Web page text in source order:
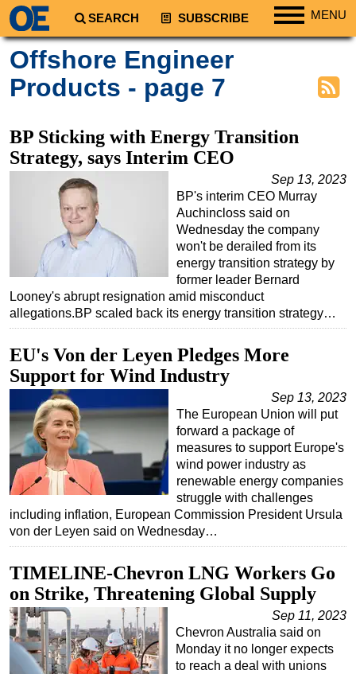
SEARCH SUBSCRIBE MENU
Regions
South America
Africa
Middle East
Asia
Australia/NZ
Energy
Natural Gas
Shale
LNG
Renewables
Regulations
Geoscience
Engineering
Inspection & Repair & Maintenance
Technology
Hardware
Software
Vessels
FLNG
Floating Production
Support Vessel
Offshore Engineer
Products - page 7
BP Sticking with Energy Transition
Strategy, says Interim CEO
Sep 13, 2023
BP's interim CEO Murray
Auchincloss said on
Wednesday the company
won't be derailed from its
energy transition strategy by
former leader Bernard
Looney's abrupt resignation amid misconduct
allegations.BP scaled back its energy transition strategy…
EU's Von der Leyen Pledges More
Support for Wind Industry
Sep 13, 2023
The European Union will put
forward a package of
measures to support Europe's
wind power industry as
renewable energy companies
struggle with challenges
including inflation, European Commission President Ursula
von der Leyen said on Wednesday…
TIMELINE-Chevron LNG Workers Go
on Strike, Threatening Global Supply
Sep 11, 2023
Chevron Australia said on
Monday it no longer expects
to reach a deal with unions